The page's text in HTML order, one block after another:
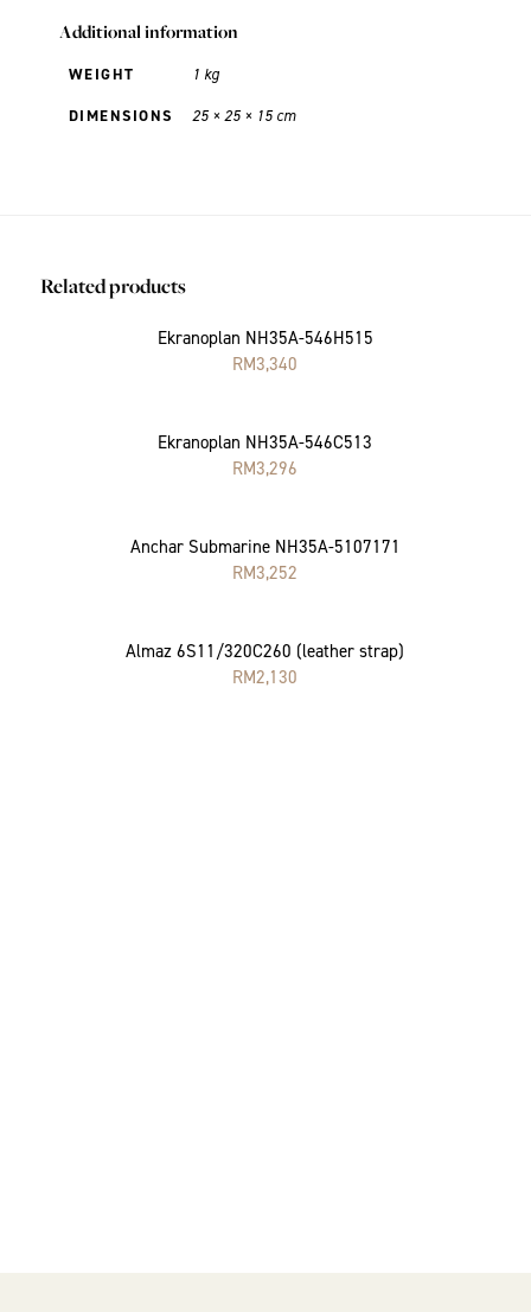
Additional information
WEIGHT 1 kg
DIMENSIONS 25 × 25 × 15 cm
Related products
Ekranoplan NH35A-546H515
RM3,340
Ekranoplan NH35A-546C513
RM3,296
Anchar Submarine NH35A-5107171
RM3,252
Almaz 6S11/320C260 (leather strap)
RM2,130